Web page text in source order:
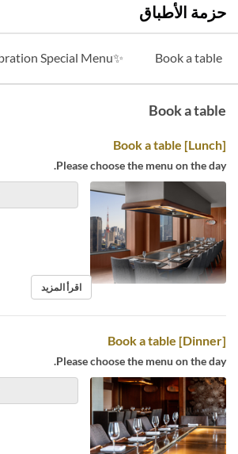
حزمة الأطباق
Book a table
✨40th Anniversary Celebration Special Menu✨
Book a table
[Lunch] Book a table
Please choose the menu on the day.
اقرأ المزيد
[Dinner] Book a table
Please choose the menu on the day.